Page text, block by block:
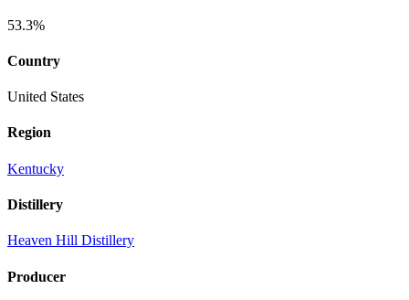
53.3%
Country
United States
Region
Kentucky
Distillery
Heaven Hill Distillery
Producer